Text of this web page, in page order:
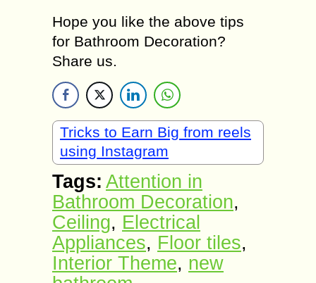
Hope you like the above tips
for Bathroom Decoration?
Share us.
Tricks to Earn Big from reels
using Instagram
Tags: Attention in
Bathroom Decoration,
Ceiling, Electrical
Appliances, Floor tiles,
Interior Theme, new